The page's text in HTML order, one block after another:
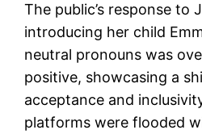
The public’s response to
introducing her child
neutral pronouns was
positive, showcasing a
acceptance and
platforms were flooded